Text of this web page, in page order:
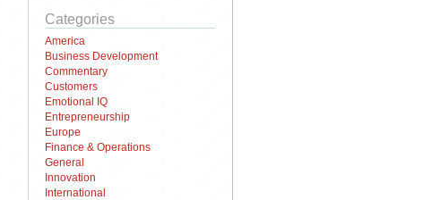
Categories
America
Business Development
Commentary
Customers
Emotional IQ
Entrepreneurship
Europe
Finance & Operations
General
Innovation
International